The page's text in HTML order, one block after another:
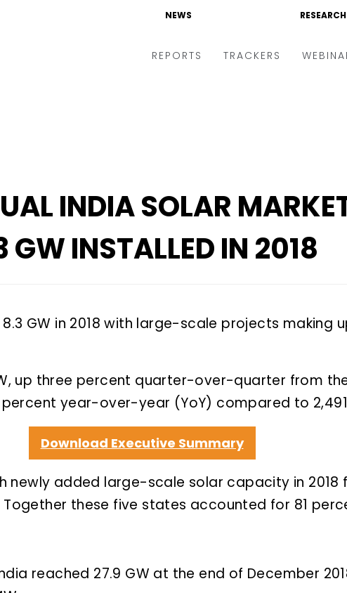
NEWS RESEARCH
REPORTS TRACKERS
INDIA SOLAR
GW INSTALLED IN 2018
GW in 2018 with large-scale projects making
up three percent quarter-over-quarter from
year-over-year (YoY) compared to 2,491
Download Executive Summary
added large-scale solar capacity in 2018
Together these five states accounted for 81
reached 27.9 GW at the end of December
NEWS RESEARCH
REPORTS TRACKERS